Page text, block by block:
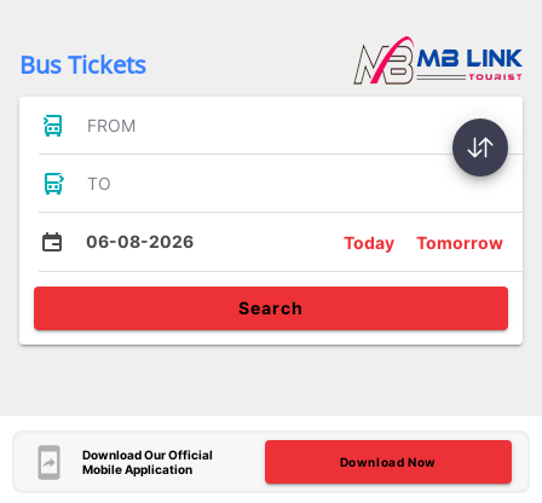
Bus Tickets
FROM
TO
06-08-2026 Today Tomorrow
Search
Download Our Official
Mobile Application
Download Now